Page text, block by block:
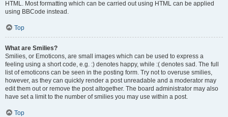
HTML. Most formatting which can be carried out using HTML can be applied
using BBCode instead.
Top
What are Smilies?
Smilies, or Emoticons, are small images which can be used to express a
feeling using a short code, e.g. :) denotes happy, while :( denotes sad. The full
list of emoticons can be seen in the posting form. Try not to overuse smilies,
however, as they can quickly render a post unreadable and a moderator may
edit them out or remove the post altogether. The board administrator may also
have set a limit to the number of smilies you may use within a post.
Top